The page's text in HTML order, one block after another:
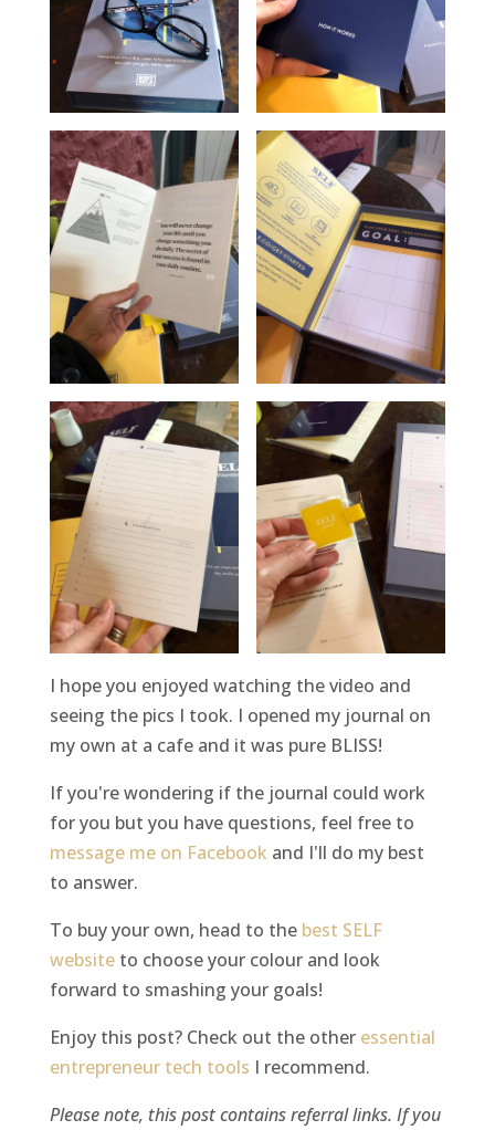
I hope you enjoyed watching the video and
seeing the pics I took. I opened my journal on
my own at a cafe and it was pure BLISS!
If you're wondering if the journal could work
for you but you have questions, feel free to
message me on Facebook and I'll do my best
to answer.
To buy your own, head to the best SELF
websiteto choose your colour and look
forward to smashing your goals!
Enjoy this post? Check out the other essential
entrepreneur tech tools I recommend.
Please note, this post contains referral links. If you